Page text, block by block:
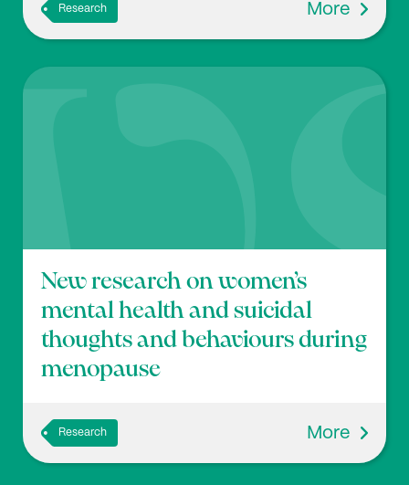
Research More
New research on women’s
mental health and suicidal
thoughts and behaviours during
menopause
Research More